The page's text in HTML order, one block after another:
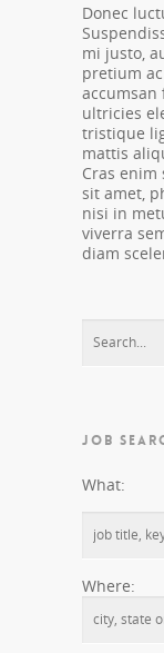
Donec
mi justo,
pretium
accumsan
ultricies
tristique
mattis
Cras
sit amet,
nisi in
viverra
diam
JOB
What:
Where: